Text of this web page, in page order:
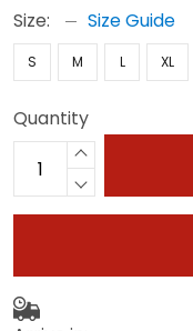
Size: Size Guide
S M L XL
Quantity